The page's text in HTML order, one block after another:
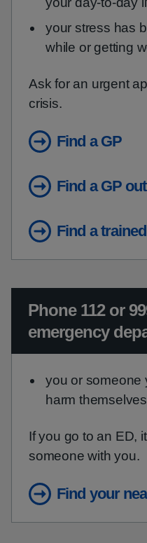
your stress has
while or getting
Ask for an urgent
crisis.
Find a GP
Find a GP
Find a
Urgent advice:
Phone 112 or
emergency
you or someone
harm
If you go to an ED,
someone with you.
Find your